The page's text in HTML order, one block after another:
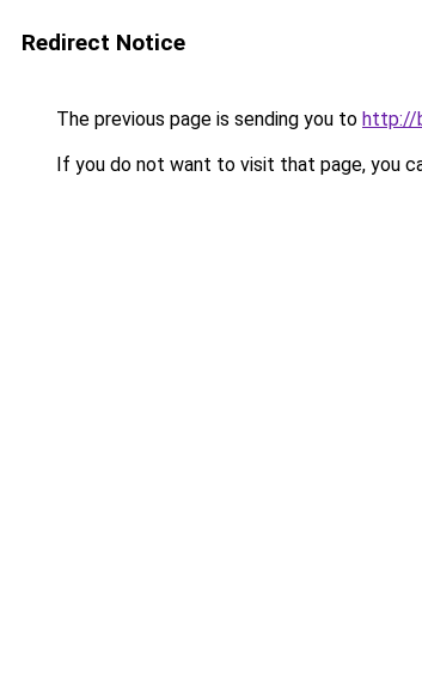
Redirect Notice
The previous page is sending you to http://
If you do not want to visit that page, you